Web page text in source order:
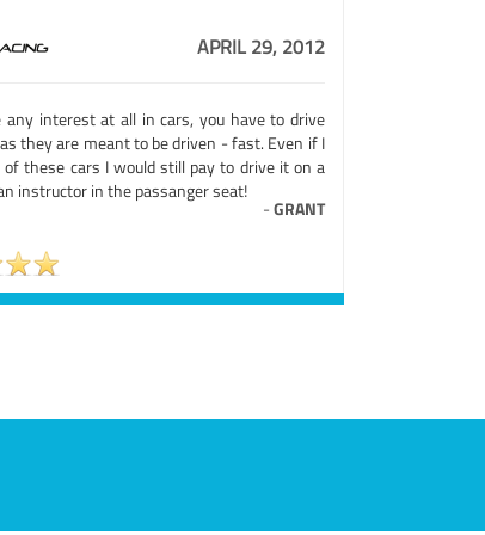
APRIL 29, 2012
any interest at all in cars, you have to drive
they are meant to be driven - fast. Even if I
of these cars I would still pay to drive it on a
instructor in the passanger seat!
-GRANT